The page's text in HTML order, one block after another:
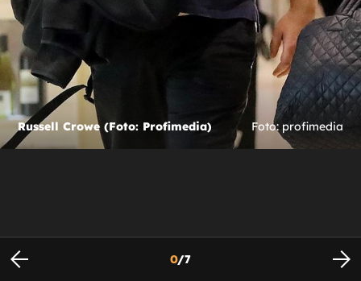
Russell Crowe (Foto: Profimedia) Foto: profimedia
0/7